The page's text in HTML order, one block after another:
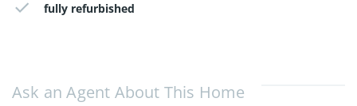
fully refurbished
Ask an Agent About This Home